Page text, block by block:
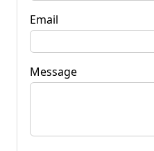
Email
Message